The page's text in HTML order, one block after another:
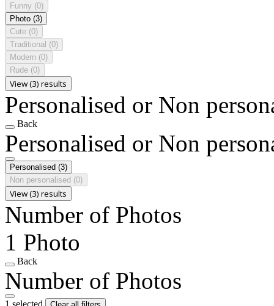
Funny (0)
Photo (3)
Cute (0)
Traditional (0)
Modern (0)
Rude (0)
View (3) results
Personalised or Non
Back
Personalised or Non
Personalised (3)
Non personalised (0)
View (3) results
Number of Photos
1 Photo
Back
Number of Photos
1 selected